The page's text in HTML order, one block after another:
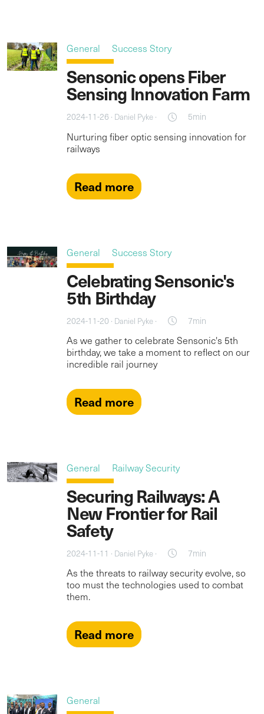
General Success Story
Sensonic opens Fiber
Sensing Innovation Farm
2024-11-26 · Daniel Pyke · 5min
Nurturing fiber optic sensing innovation for
railways
Read more
General Success Story
Celebrating Sensonic's
5th Birthday
2024-11-20 · Daniel Pyke · 7min
As we gather to celebrate Sensonic's 5th
birthday, we take a moment to reflect on our
incredible rail journey
Read more
General Railway Security
Securing Railways: A
New Frontier for Rail
Safety
2024-11-11 · Daniel Pyke · 7min
As the threats to railway security evolve, so
too must the technologies used to combat
them.
Read more
General